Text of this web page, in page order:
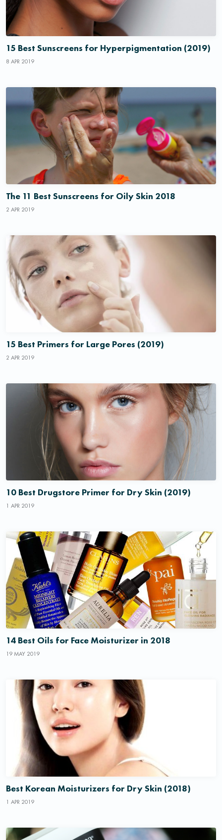
15 Best Sunscreens for Hyperpigmentation (2019)
8 APR 2019
The 11 Best Sunscreens for Oily Skin 2018
2 APR 2019
15 Best Primers for Large Pores (2019)
2 APR 2019
10 Best Drugstore Primer for Dry Skin (2019)
1 APR 2019
14 Best Oils for Face Moisturizer in 2018
19 MAY 2019
Best Korean Moisturizers for Dry Skin (2018)
1 APR 2019